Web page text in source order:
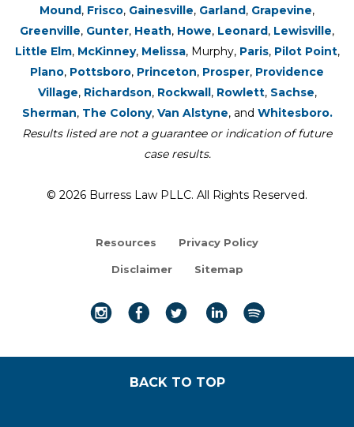
Mound, Frisco, Gainesville, Garland, Grapevine,
Greenville, Gunter, Heath, Howe, Leonard, Lewisville,
Little Elm, McKinney, Melissa, Murphy, Paris, Pilot Point,
Plano, Pottsboro, Princeton, Prosper, Providence
Village, Richardson, Rockwall, Rowlett, Sachse,
Sherman, The Colony, Van Alstyne, and Whitesboro.
Results listed are not a guarantee or indication of future
case results.
© 2026 Burress Law PLLC. All Rights Reserved.
Resources Privacy Policy
Disclaimer Sitemap
BACK TO TOP